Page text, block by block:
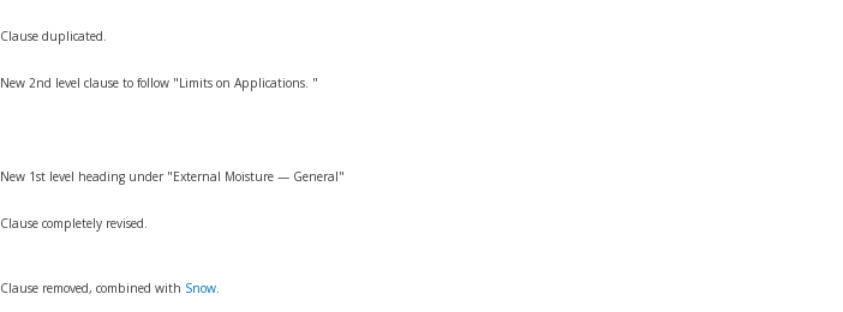
Clause duplicated.
New 2nd level clause to follow "Limits on Applications. "
New 1st level heading under "External Moisture — General"
Clause completely revised.
Clause removed, combined with Snow.